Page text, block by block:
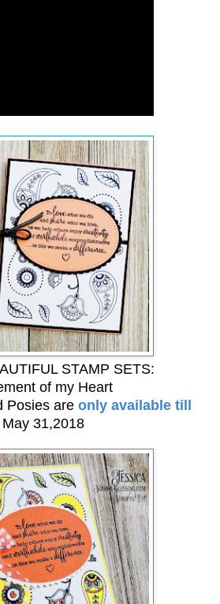
STAMP SETS:
of my Heart
Posies are only available till
May 31,2018